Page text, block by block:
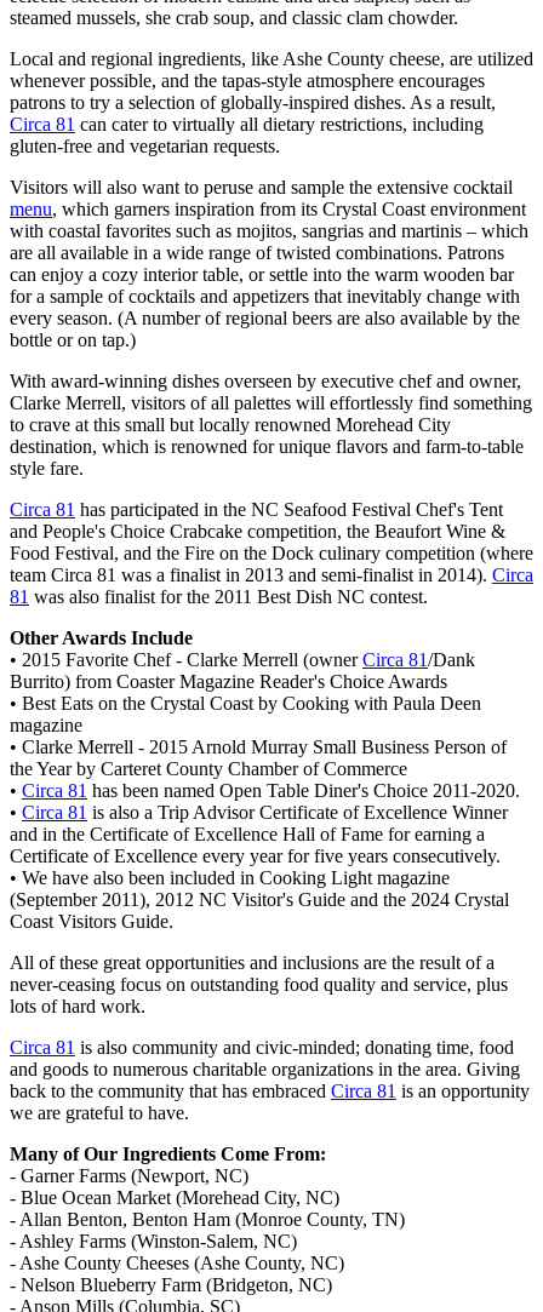
steamed mussels, she crab soup, and classic clam chowder.
Local and regional ingredients, like Ashe County cheese, are utilized
whenever possible, and the tapas-style atmosphere encourages
patrons to try a selection of globally-inspired dishes. As a result,
Circa 81 can cater to virtually all dietary restrictions, including
gluten-free and vegetarian requests.
Visitors will also want to peruse and sample the extensive cocktail
menu, which garners inspiration from its Crystal Coast environment
with coastal favorites such as mojitos, sangrias and martinis – which
are all available in a wide range of twisted combinations. Patrons
can enjoy a cozy interior table, or settle into the warm wooden bar
for a sample of cocktails and appetizers that inevitably change with
every season. (A number of regional beers are also available by the
bottle or on tap.)
With award-winning dishes overseen by executive chef and owner,
Clarke Merrell, visitors of all palettes will effortlessly find something
to crave at this small but locally renowned Morehead City
destination, which is renowned for unique flavors and farm-to-table
style fare.
Circa 81 has participated in the NC Seafood Festival Chef's Tent
and People's Choice Crabcake competition, the Beaufort Wine &
Food Festival, and the Fire on the Dock culinary competition (where
team Circa 81 was a finalist in 2013 and semi-finalist in 2014). Circa
81 was also finalist for the 2011 Best Dish NC contest.
Other Awards Include
• 2015 Favorite Chef - Clarke Merrell (ownerCirca 81/Dank
Burrito) from Coaster Magazine Reader's Choice Awards
• Best Eats on the Crystal Coast by Cooking with Paula Deen
magazine
• Clarke Merrell - 2015 Arnold Murray Small Business Person of
the Year by Carteret County Chamber of Commerce
• Circa 81 has been named Open Table Diner's Choice 2011-2020.
• Circa 81 is also a Trip Advisor Certificate of Excellence Winner
and in the Certificate of Excellence Hall of Fame for earning a
Certificate of Excellence every year for five years consecutively.
• We have also been included in Cooking Light magazine
(September 2011), 2012 NC Visitor's Guide and the 2024 Crystal
Coast Visitors Guide.
All of these great opportunities and inclusions are the result of a
never-ceasing focus on outstanding food quality and service, plus
lots of hard work.​
Circa 81 is also community and civic-minded; donating time, food
and goods to numerous charitable organizations in the area. Giving
back to the community that has embraced Circa 81 is an opportunity
we are grateful to have.
​Many of Our Ingredients Come From:
- Garner Farms (Newport, NC)
- Blue Ocean Market (Morehead City, NC)
- Allan Benton, Benton Ham (Monroe County, TN)
- Ashley Farms (Winston-Salem, NC)
- Ashe County Cheeses (Ashe County, NC)
- Nelson Blueberry Farm (Bridgeton, NC)
- Anson Mills (Columbia, SC)